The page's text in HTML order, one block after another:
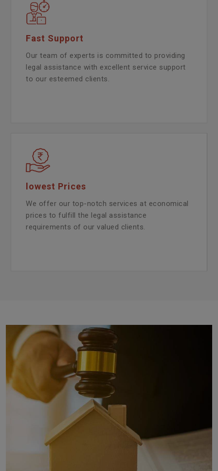
Fast Support
Our team of experts is committed to providing
legal assistance with excellent service support
to our esteemed clients.
lowest Prices
We offer our top-notch services at economical
prices to fulfill the legal assistance
requirements of our valued clients.